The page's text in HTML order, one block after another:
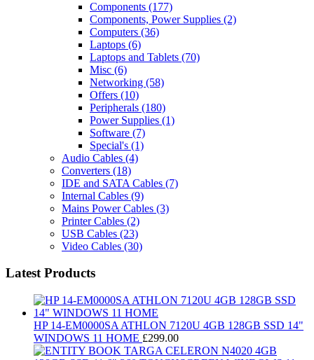
Components (177)
Components, Power Supplies (2)
Computers (36)
Laptops (6)
Laptops and Tablets (70)
Misc (6)
Networking (58)
Offers (10)
Peripherals (180)
Power Supplies (1)
Software (7)
Special's (1)
Audio Cables (4)
Converters (18)
IDE and SATA Cables (7)
Internal Cables (9)
Mains Power Cables (3)
Printer Cables (2)
USB Cables (23)
Video Cables (30)
Latest Products
HP 14-EM0000SA ATHLON 7120U 4GB 128GB SSD 14"
WINDOWS 11 HOME £299.00